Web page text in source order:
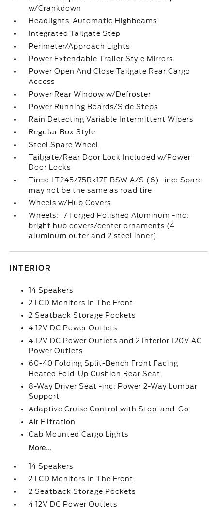
w/Crankdown
Headlights-Automatic Highbeams
Integrated Tailgate Step
Perimeter/Approach Lights
Power Extendable Trailer Style Mirrors
Power Open And Close Tailgate Rear Cargo
Access
Power Rear Window w/Defroster
Power Running Boards/Side Steps
Rain Detecting Variable Intermittent Wipers
Regular Box Style
Steel Spare Wheel
Tailgate/Rear Door Lock Included w/Power
Door Locks
Tires: LT245/75Rx17E BSW A/S (6) -inc: Spare
may not be the same as road tire
Wheels w/Hub Covers
Wheels: 17 Forged Polished Aluminum -inc:
bright hub covers/center ornaments (4
aluminum outer and 2 steel inner)
INTERIOR
14 Speakers
2 LCD Monitors In The Front
2 Seatback Storage Pockets
4 12V DC Power Outlets
4 12V DC Power Outlets and 2 Interior 120V AC
Power Outlets
60-40 Folding Split-Bench Front Facing
Heated Fold-Up Cushion Rear Seat
8-Way Driver Seat -inc: Power 2-Way Lumbar
Support
Adaptive Cruise Control with Stop-and-Go
Air Filtration
Cab Mounted Cargo Lights
More...
14 Speakers
2 LCD Monitors In The Front
2 Seatback Storage Pockets
4 12V DC Power Outlets